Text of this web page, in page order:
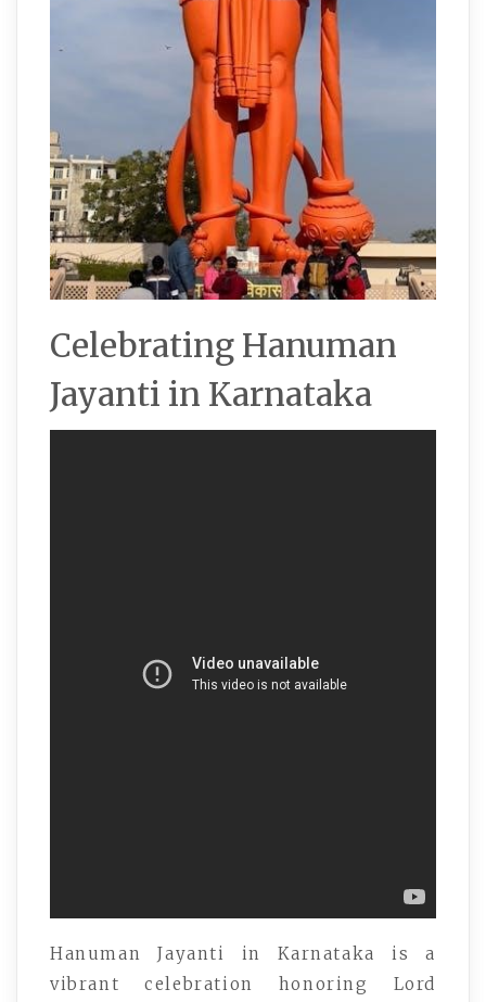
Celebrating Hanuman
Jayanti in Karnataka
Hanuman Jayanti in Karnataka is a
vibrant celebration honoring Lord